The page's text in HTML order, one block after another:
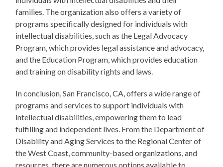
families. The organization also offers a variety of
programs specifically designed for individuals with
intellectual disabilities, such as the Legal Advocacy
Program, which provides legal assistance and advocacy,
and the Education Program, which provides education
and training on disability rights and laws.
In conclusion, San Francisco, CA, offers a wide range of
programs and services to support individuals with
intellectual disabilities, empowering them to lead
fulfilling and independent lives. From the Department of
Disability and Aging Services to the Regional Center of
the West Coast, community-based organizations, and
resources, there are numerous options available to